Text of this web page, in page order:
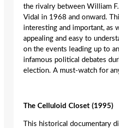
the rivalry between William
Vidal in 1968 and onward.
interesting and important, as
appealing and easy to
on the events leading up to
infamous political debates
election. A must-watch for
The Celluloid Closet (1995)
This historical documentary